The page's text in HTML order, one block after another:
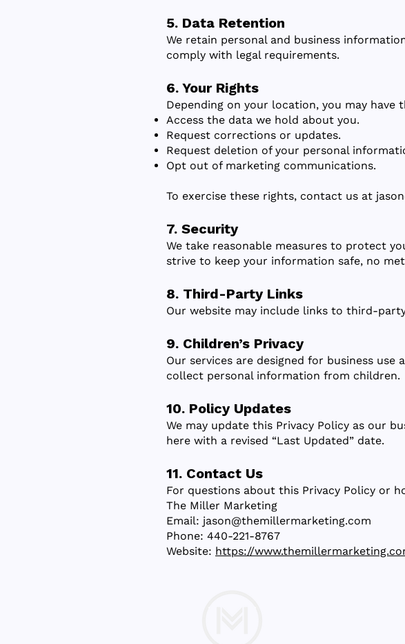
5. Data Retention
We retain personal and business
comply with legal requirements.
6. Your Rights
Depending on your location, you may have
Access the data we hold about you.
Request corrections or updates.
Request deletion of your personal
Opt out of marketing communications.
To exercise these rights, contact us at
7. Security
We take reasonable measures to protect
strive to keep your information safe, no
8. Third-Party Links
Our website may include links to third-
9. Children’s Privacy
Our services are designed for business
collect personal information from children.
10. Policy Updates
We may update this Privacy Policy as our
here with a revised “Last Updated” date.
11. Contact Us
For questions about this Privacy Policy or
The Miller Marketing
Email: jason@themillermarketing.com
Phone: 440-221-8767
Website: https://